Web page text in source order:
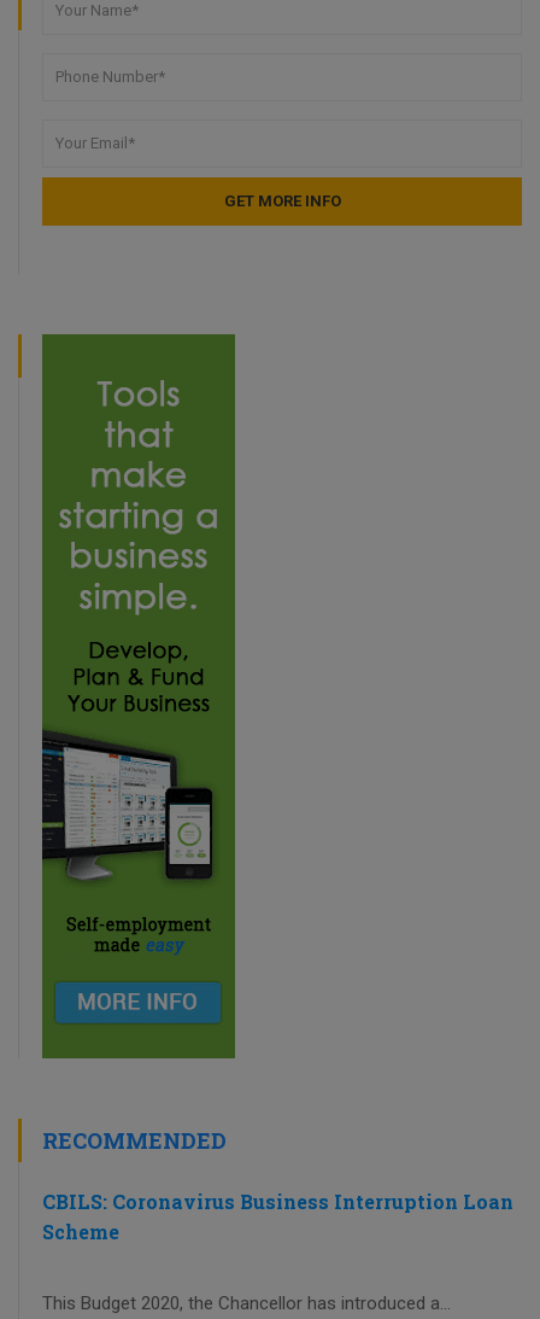
RECOMMENDED
CBILS: Coronavirus Business Interruption Loan
Scheme
This Budget 2020, the Chancellor has introduced a...